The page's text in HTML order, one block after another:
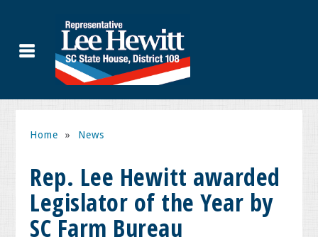
Home » News
Rep. Lee Hewitt awarded
Legislator of the Year by
SC Farm Bureau